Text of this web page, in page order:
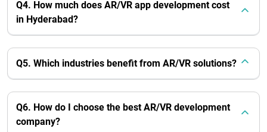
Q4. How much does AR/VR app development cost
in Hyderabad?
Q5. Which industries benefit from AR/VR solutions?
Q6. How do I choose the best AR/VR development
company?